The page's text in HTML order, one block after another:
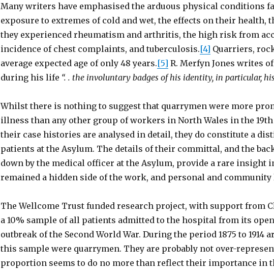
Many writers have emphasised the arduous physical conditions
exposure to extremes of cold and wet, the effects on their health,
they experienced rheumatism and arthritis, the high risk from
incidence of chest complaints, and tuberculosis.[4] Quarriers,
average expected age of only 48 years.[5] R. Merfyn Jones writes
during his life “. . the involuntary badges of his identity, in particular,
Whilst there is nothing to suggest that quarrymen were more
illness than any other group of workers in North Wales in the
their case histories are analysed in detail, they do constitute a
patients at the Asylum. The details of their committal, and the
down by the medical officer at the Asylum, provide a rare insight
remained a hidden side of the work, and personal and
The Wellcome Trust funded research project, with support from
a 10% sample of all patients admitted to the hospital from its
outbreak of the Second World War. During the period 1875 to 1914
this sample were quarrymen. They are probably not over-
proportion seems to do no more than reflect their importance in